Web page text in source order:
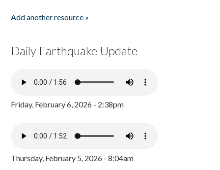
Add another resource »
Daily Earthquake Update
Friday, February 6, 2026 - 2:38pm
Thursday, February 5, 2026 - 8:04am